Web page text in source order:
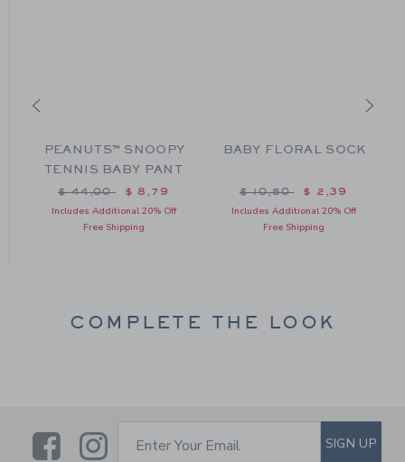
$ 79,00 to
PEANUTS™ SNOOPY
TENNIS BABY PANT
Price reduced from $ 44,00 to
$ 44,00 $ 8,79
Includes Additional 20% Off
Free Shipping
BABY FLORAL SOCK
Price reduced from $
$ 10,50 $ 2,39
Includes Additional 20% Off
Free Shipping
COMPLETE THE LOOK
LinkLink
SUBSCRIBE TO EMAIL
Enter Your Email SIGN UP